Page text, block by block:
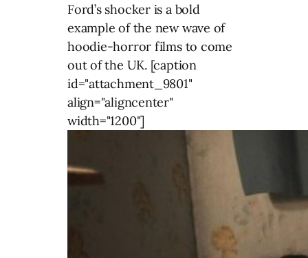
Ford’s shocker is a bold
example of the new wave of
hoodie-horror films to come
out of the UK. [caption
id="attachment_9801"
align="aligncenter"
width="1200"]